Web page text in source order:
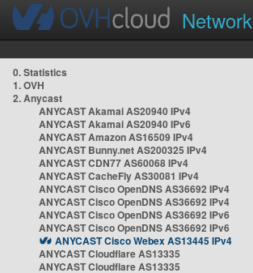
Network
0. Statistics
1. OVH
2. Anycast
ANYCAST Akamai AS20940 IPv4
ANYCAST Akamai AS20940 IPv6
ANYCAST Amazon AS16509 IPv4
ANYCAST Bunny.net AS200325 IPv4
ANYCAST CDN77 AS60068 IPv4
ANYCAST CacheFly AS30081 IPv4
ANYCAST Cisco OpenDNS AS36692 IPv4
ANYCAST Cisco OpenDNS AS36692 IPv4
ANYCAST Cisco OpenDNS AS36692 IPv6
ANYCAST Cisco OpenDNS AS36692 IPv6
ANYCAST Cisco Webex AS13445 IPv4
ANYCAST Cloudflare AS13335
ANYCAST Cloudflare AS13335